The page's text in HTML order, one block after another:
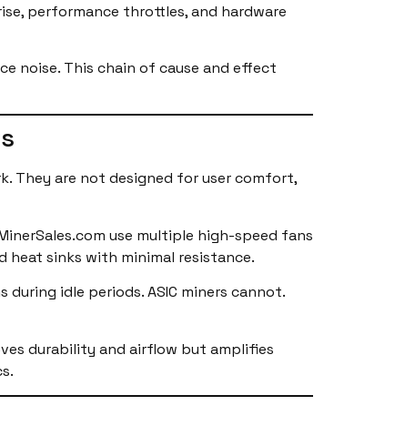
performance throttles, and hardware
noise. This chain of cause and effect
They are not designed for user comfort,
use multiple high-speed fans
sinks with minimal resistance.
idle periods. ASIC miners cannot.
durability and airflow but amplifies